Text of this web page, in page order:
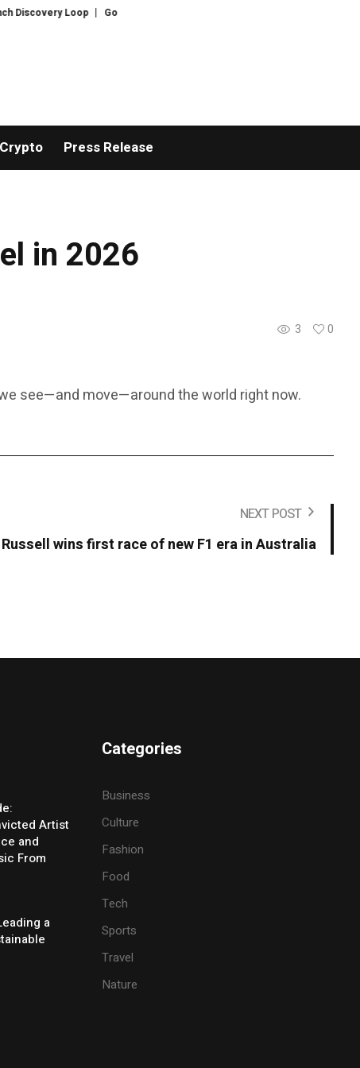
Loop Gold hits six-week highs on China demand as Bitcoin
Crypto Press Release
in 2026
3
0
see—and move—around the world right now.
NEXT POST
Russell wins first race of new F1 era in Australia
Artist
and
From
a
Categories
Business
Culture
Fashion
Food
Tech
Sports
Travel
Nature